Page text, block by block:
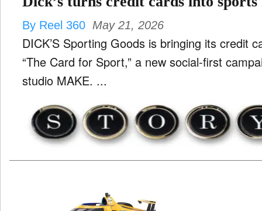
By Reel 360 May 21, 2026
DICK’S Sporting Goods is bringing its credit
“The Card for Sport,” a new social-first
studio MAKE. ...